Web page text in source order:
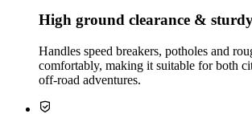
High ground clearance &
Handles speed breakers, potholes and
comfortably, making it suitable for both
off‑road adventures.